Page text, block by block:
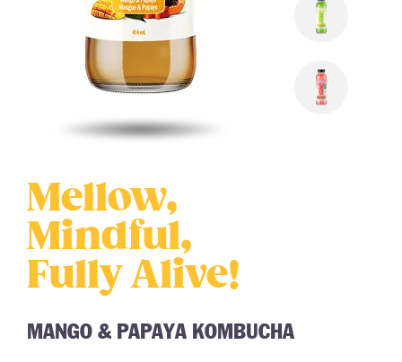
Mellow,
Mindful,
Fully Alive!
MANGO & PAPAYA KOMBUCHA